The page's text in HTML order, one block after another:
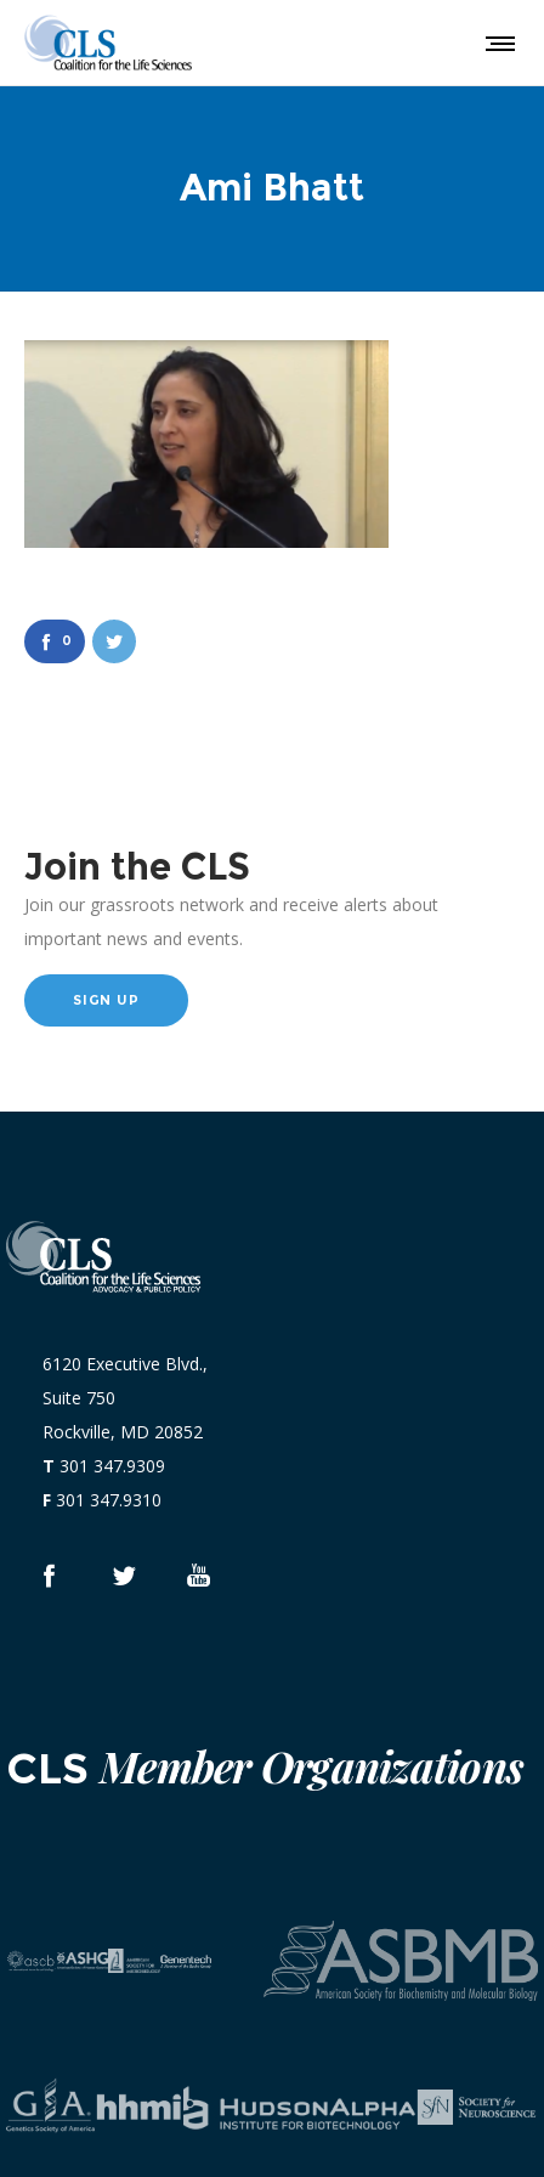
Ami Bhatt
0
Join the CLS
Join our grassroots network and receive alerts about
important news and events.
SIGN UP
6120 Executive Blvd.,
Suite 750
Rockville, MD 20852
T 301 347.9309
F 301 347.9310
CLSMember Organizations